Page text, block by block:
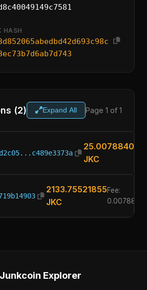
HASH
(2) Expand All Page 1 of 1
25.00788400
JKC
2133.75521855
JKC
Fee:
Junkcoin Explorer